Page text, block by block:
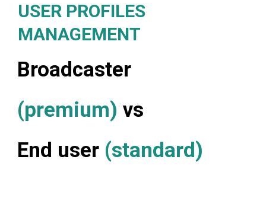
USER PROFILES
MANAGEMENT
Broadcaster
(premium) vs
End user (standard)